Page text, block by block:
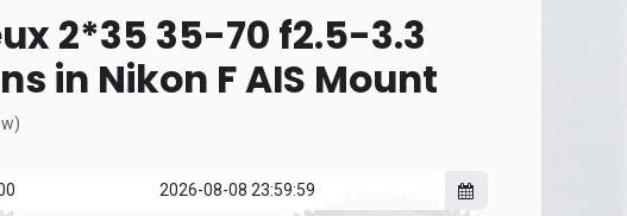
2*35 35-70 f2.5-3.3
in Nikon F AIS Mount